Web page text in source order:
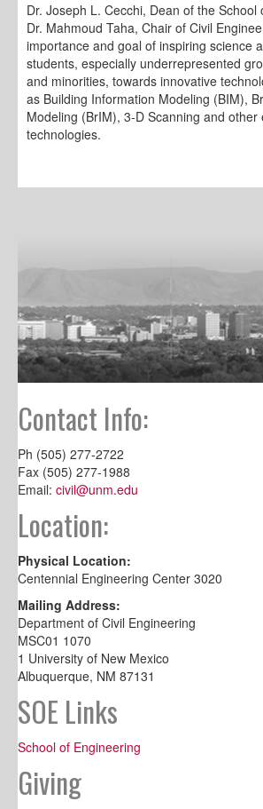
Dr. Joseph L. Cecchi, Dean of the School
Dr. Mahmoud Taha, Chair of Civil
importance and goal of inspiring science
students, especially underrepresented
and minorities, towards innovative
as Building Information Modeling (BIM),
Modeling (BrIM), 3-D Scanning and other
technologies.
Contact Info:
Ph (505) 277-2722
Fax (505) 277-1988
Email: civil@unm.edu
Location:
Physical Location:
Centennial Engineering Center 3020
Mailing Address:
Department of Civil Engineering
MSC01 1070
1 University of New Mexico
Albuquerque, NM 87131
SOE Links
School of Engineering
Giving